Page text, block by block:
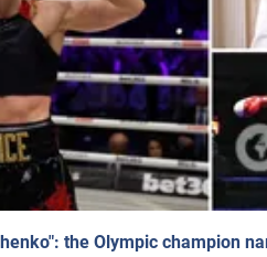
the Olympic champion